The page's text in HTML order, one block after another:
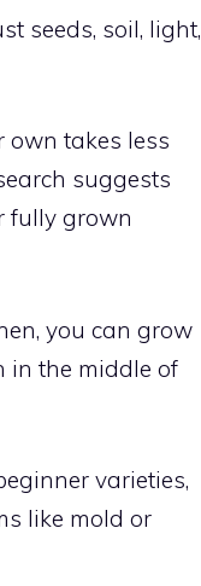
seeds, soil, light,
own takes less
suggests
fully grown
you can grow
in the middle of
varieties,
like mold or